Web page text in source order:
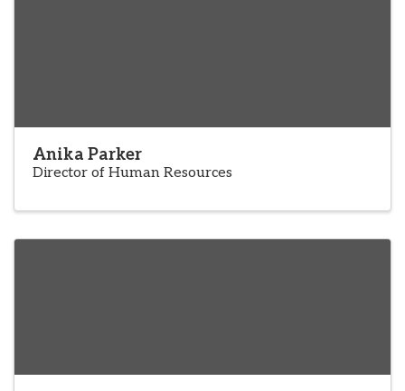
Anika Parker
Director of Human Resources